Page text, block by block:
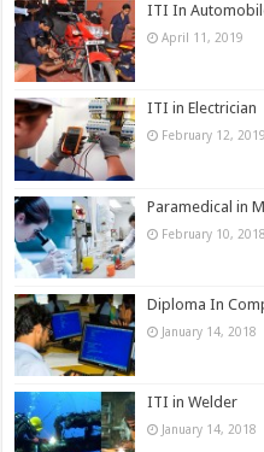
ITI In
April 11, 2019
ITI in Electrician
February 12, 2019
Paramedical in
February 10, 2018
Diploma In
January 14, 2018
ITI in Welder
January 14, 2018